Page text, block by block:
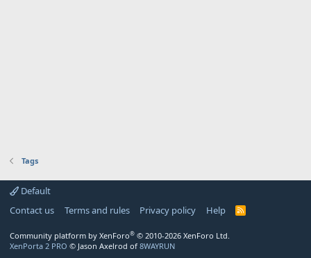
Tags
Default
Contact us
Terms and rules Privacy policy Help
R
Community platform by XenForo® © 2010-2026 XenForo Ltd.
XenPorta 2 PRO © Jason Axelrod of 8WAYRUN